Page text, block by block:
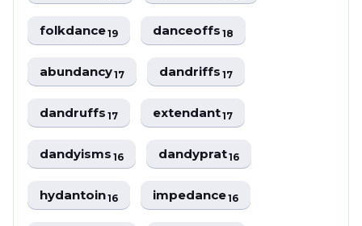
folkdance19 danceoffs18
abundancy17 dandriffs17
dandruffs17 extendant17
dandyisms16 dandyprat16
hydantoin16 impedance16